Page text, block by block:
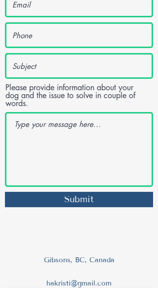
Please provide information about your
dog and the issue to solve in couple of
words.
Submit
Gibsons, BC, Canada
hakristi@gmail.com